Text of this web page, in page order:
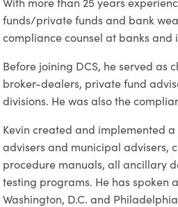
funds/private funds and bank
compliance counsel at banks and
Before joining DCS, he served
broker-dealers, private fund
divisions. He was also the
Kevin created and implemented
advisers and municipal advisers,
procedure manuals, all ancillary
testing programs. He has spoken
Washington, D.C. and